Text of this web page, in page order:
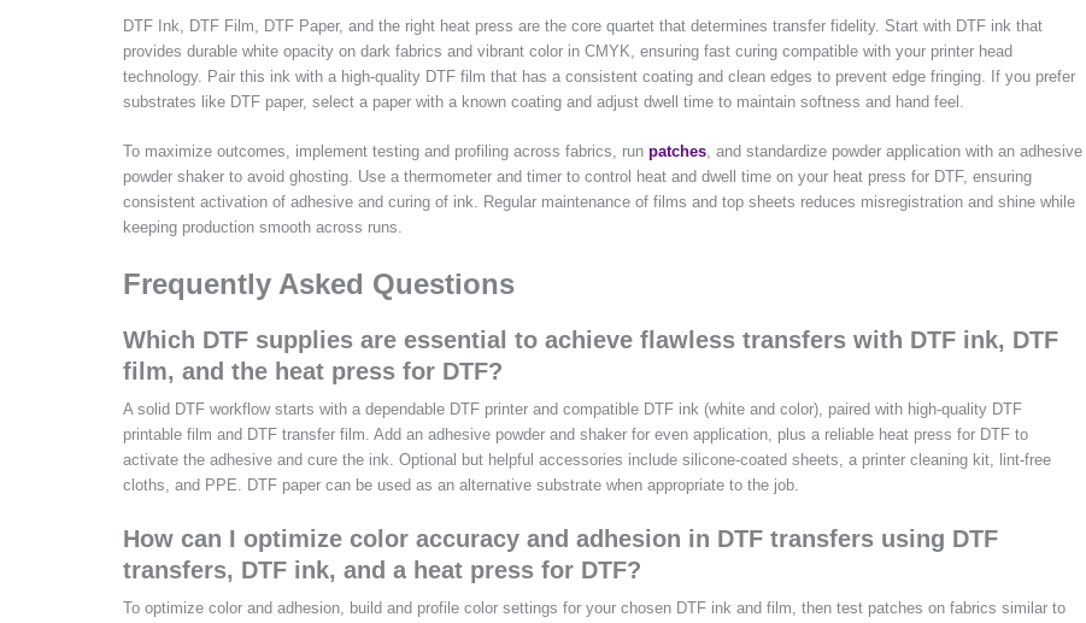
DTF Ink, DTF Film, DTF Paper, and the right heat press are the core quartet that determines transfer fidelity. Start with DTF ink that
provides durable white opacity on dark fabrics and vibrant color in CMYK, ensuring fast curing compatible with your printer head
technology. Pair this ink with a high-quality DTF film that has a consistent coating and clean edges to prevent edge fringing. If you prefer
substrates like DTF paper, select a paper with a known coating and adjust dwell time to maintain softness and hand feel.
To maximize outcomes, implement testing and profiling across fabrics, run patches, and standardize powder application with an adhesive
powder shaker to avoid ghosting. Use a thermometer and timer to control heat and dwell time on your heat press for DTF, ensuring
consistent activation of adhesive and curing of ink. Regular maintenance of films and top sheets reduces misregistration and shine while
keeping production smooth across runs.
Frequently Asked Questions
Which DTF supplies are essential to achieve flawless transfers with DTF ink, DTF
film, and the heat press for DTF?
A solid DTF workflow starts with a dependable DTF printer and compatible DTF ink (white and color), paired with high-quality DTF
printable film and DTF transfer film. Add an adhesive powder and shaker for even application, plus a reliable heat press for DTF to
activate the adhesive and cure the ink. Optional but helpful accessories include silicone-coated sheets, a printer cleaning kit, lint-free
cloths, and PPE. DTF paper can be used as an alternative substrate when appropriate to the job.
How can I optimize color accuracy and adhesion in DTF transfers using DTF
transfers, DTF ink, and a heat press for DTF?
To optimize color and adhesion, build and profile color settings for your chosen DTF ink and film, then test patches on fabrics similar to